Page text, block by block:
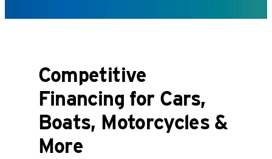
Competitive
Financing for Cars,
Boats, Motorcycles &
More